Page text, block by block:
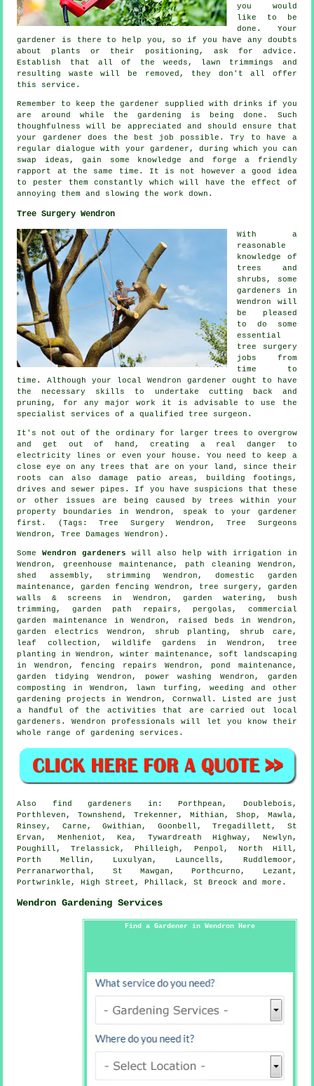
you would
like to be
done. Your
gardener is there to help you, so if you have any doubts
about plants or their positioning, ask for advice .
Establish that all of the weeds, lawn trimmings and
resulting waste will be removed, they don't all offer
this service .
Remember to keep the gardener supplied with drinks if you
are around while the gardening is being done. Such
thoughfulness will be appreciated
and should ensure that
your gardener does the best job possible. Try to have a
regular dialogue with your gardener , during which you can
swap ideas, gain some knowledge and forge a friendly
rapport at the same time. It is not however a good idea
to pester them constantly which will have the effect of
annoying them and slowing thework down.
Tree Surgery Wendron
With a
reasonable
knowledge of
trees and
shrubs, some
gardeners in
Wendron will
be pleased
to do some
essential
tree surgery
jobs from
time to
time. Although your local Wendron gardener ought to have
the necessary skills to undertake cutting back and
pruning, for any major work it is advisable to use the
specialist services of a qualified tree surgeon.
It's not out of the ordinary for larger trees to overgrow
and get out of hand, creating a real danger to
electricity lines or even your house. You need to keep a
close eye on any trees that are on your land, since their
roots can also damage patio areas, building footings,
drives and sewer pipes. If you have suspicions that these
or other issues are being caused by trees within your
property boundaries in Wendron, speak to your gardener
first. (Tags: Tree Surgery Wendron, Tree Surgeons
Wendron, Tree Damages Wendron).
SomeWendron gardeners
will also help with irrigation in
Wendron, greenhouse maintenance, path cleaning Wendron,
shed assembly, strimming Wendron, domestic garden
maintenance, garden fencing Wendron,
tree surgery , garden
walls & screens in Wendron, garden watering, bush
trimming, garden path repairs, pergolas, commercial
garden maintenance in Wendron, raised beds in Wendron,
garden electrics Wendron, shrub planting, shrub care,
leaf collection, wildlife gardens in Wendron, tree
planting in Wendron, winter maintenance,
soft landscaping
in Wendron, fencing repairs Wendron, pond maintenance,
garden tidying Wendron, power washing Wendron, garden
composting in Wendron, lawn turfing, weeding and other
gardening projects in Wendron, Cornwall . Listed are just
a handful of the activities that are carried out local
gardeners. Wendron professionals will let you know their
whole range of gardening services.
Also find gardeners
in: Porthpean, Doublebois,
Porthleven, Townshend, Trekenner, Mithian, Shop, Mawla,
Rinsey, Carne, Gwithian, Goonbell, Tregadillett, St
Ervan, Menheniot, Kea, Tywardreath Highway, Newlyn,
Poughill, Trelassick, Philleigh, Penpol, North Hill,
Porth Mellin, Luxulyan, Launcells, Ruddlemoor,
Perranarworthal, St Mawgan, Porthcurno, Lezant,
Portwrinkle, High Street, Phillack, St Breock andmore .
Wendron Gardening Services
Find a Gardener in Wendron Here